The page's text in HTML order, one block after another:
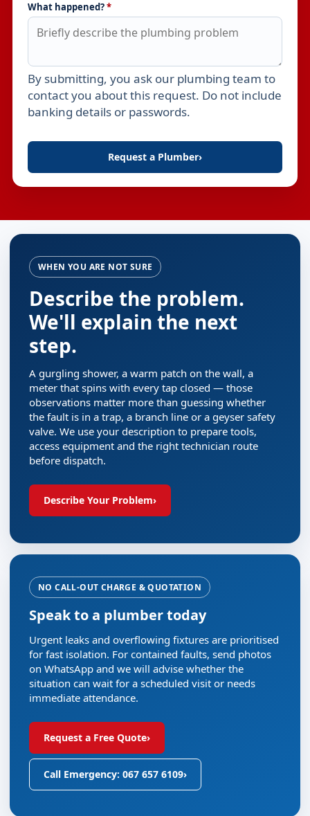
What happened?*
Leave this field empty
By submitting, you ask our plumbing team to
contact you about this request. Do not include
banking details or passwords.
Request a Plumber›
WHEN YOU ARE NOT SURE
Describe the problem.
We'll explain the next
step.
A gurgling shower, a warm patch on the wall, a
meter that spins with every tap closed — those
observations matter more than guessing whether
the fault is in a trap, a branch line or a geyser safety
valve. We use your description to prepare tools,
access equipment and the right technician route
before dispatch.
Describe Your Problem›
NO CALL-OUT CHARGE & QUOTATION
Speak to a plumber today
Urgent leaks and overflowing fixtures are prioritised
for fast isolation. For contained faults, send photos
on WhatsApp and we will advise whether the
situation can wait for a scheduled visit or needs
immediate attendance.
Request a Free Quote›
Call Emergency: 067 657 6109›